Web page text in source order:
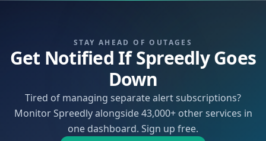
STAY AHEAD OF OUTAGES
Get Notified If Spreedly Goes
Down
Tired of managing separate alert subscriptions?
Monitor Spreedly alongside 43,000+ other services in
one dashboard. Sign up free.